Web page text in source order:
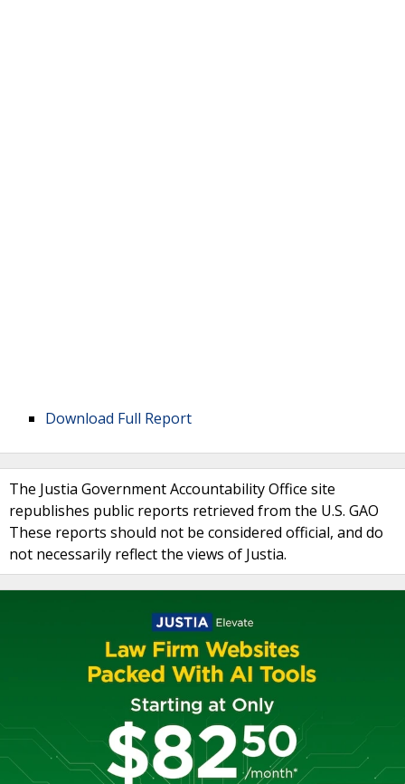
Download Full Report
The Justia Government Accountability Office site
republishes public reports retrieved from the U.S. GAO
These reports should not be considered official, and do
not necessarily reflect the views of Justia.